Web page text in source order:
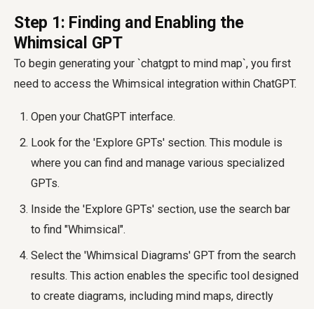
Step 1: Finding and Enabling the
Whimsical GPT
To begin generating your `chatgpt to mind map`, you first
need to access the Whimsical integration within ChatGPT.
Open your ChatGPT interface.
Look for the 'Explore GPTs' section. This module is
where you can find and manage various specialized
GPTs.
Inside the 'Explore GPTs' section, use the search bar
to find "Whimsical".
Select the 'Whimsical Diagrams' GPT from the search
results. This action enables the specific tool designed
to create diagrams, including mind maps, directly